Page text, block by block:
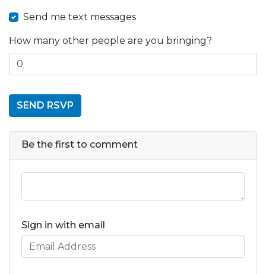
Send me text messages
How many other people are you bringing?
Be the first to comment
Sign in with email